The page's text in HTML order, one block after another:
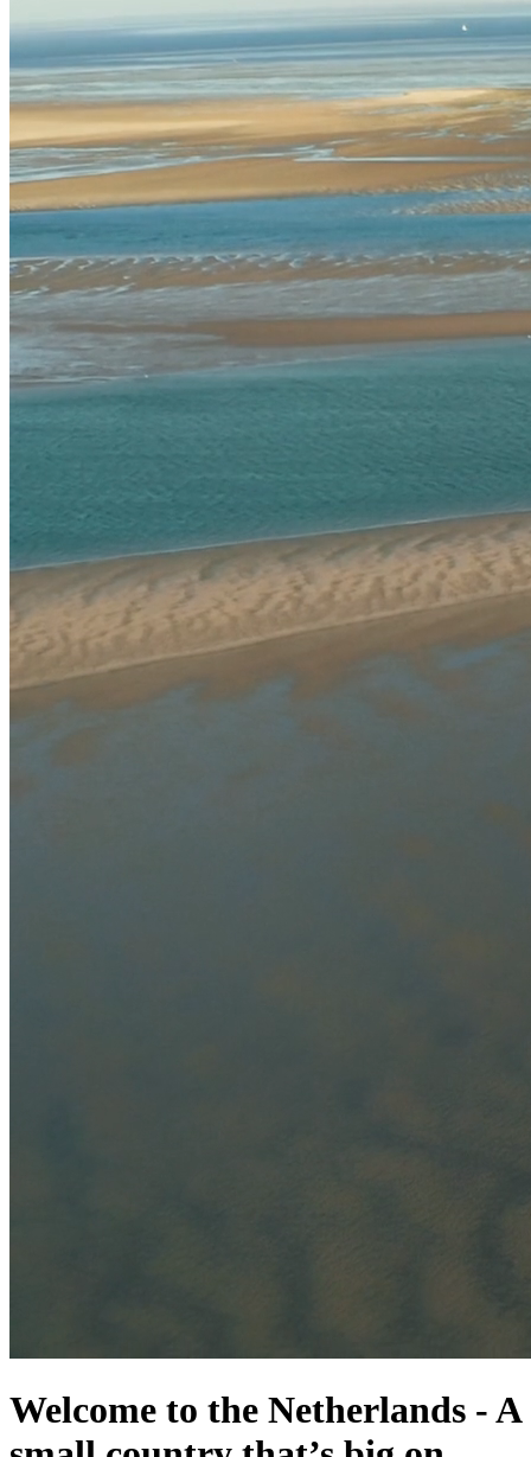
Welcome to the Netherlands -A